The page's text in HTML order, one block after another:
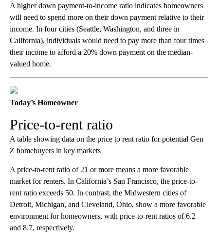
A higher down payment-to-income ratio indicates homeowners
will need to spend more on their down payment relative to their
income. In four cities (Seattle, Washington, and three in
California), individuals would need to pay more than four times
their income to afford a 20% down payment on the median-
valued home.
Today’s Homeowner
Price-to-rent ratio
A table showing data on the price to rent ratio for potential Gen
Z homebuyers in key markets
A price-to-rent ratio of 21 or more means a more favorable
market for renters. In California’s San Francisco, the price-to-
rent ratio exceeds 50. In contrast, the Midwestern cities of
Detroit, Michigan, and Cleveland, Ohio, show a more favorable
environment for homeowners, with price-to-rent ratios of 6.2
and 8.7, respectively.